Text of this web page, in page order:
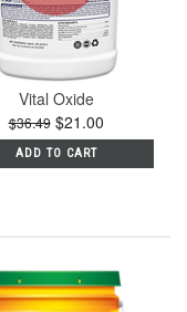
Vital Oxide
$36.49 $21.00
ADD TO CART